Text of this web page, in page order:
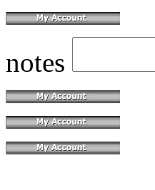
notes